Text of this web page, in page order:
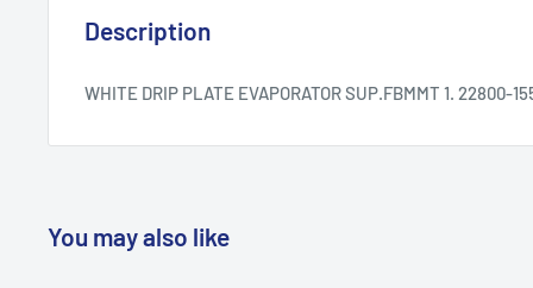
Description
WHITE DRIP PLATE EVAPORATOR SUP.FBMMT 1. 22800-
You may also like